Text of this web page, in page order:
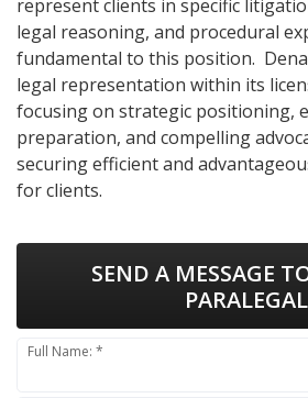
represent clients in specific
legal reasoning, and procedural
fundamental to this position.
legal representation within its
focusing on strategic positioning,
preparation, and compelling
securing efficient and
for clients.
SEND A MESSAGE
PARALEGAL
Full Name: *